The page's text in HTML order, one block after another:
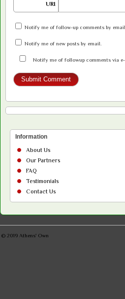
URI
Notify me of follow-up comments by
Notify me of new posts by email.
Notify me of followup comments via
Information
About Us
Our Partners
FAQ
Testimonials
Contact Us
© 2019 Athens' Own